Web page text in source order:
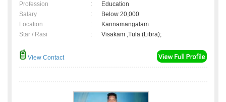
Profession
:
Education
Salary
:
Below 20,000
Location
:
Kannamangalam
Star / Rasi
: Visakam ,Tula (Libra);
View Contact